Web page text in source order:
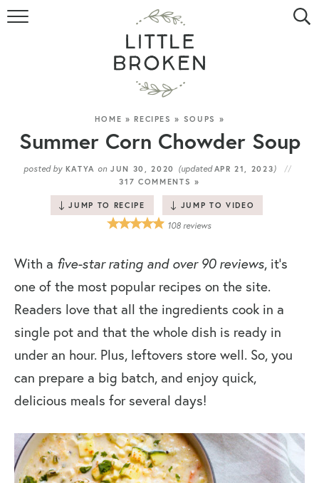
HOME
RECIPE INDEX
VIDEOS
HOME »RECIPES » SOUPS »
Summer Corn Chowder Soup
posted by KATYA on JUN 30, 2020 (updatedAPR 21, 2023 )
317 COMMENTS »
JUMP TO RECIPE JUMP TO VIDEO
108 reviews
With a five-star rating and over 90 reviews, it’s
one of the most popular recipes on the site.
Readers love that all the ingredients cook in a
single pot and that the whole dish is ready in
under an hour. Plus, leftovers store well. So, you
can prepare a big batch, and enjoy quick,
delicious meals for several days!